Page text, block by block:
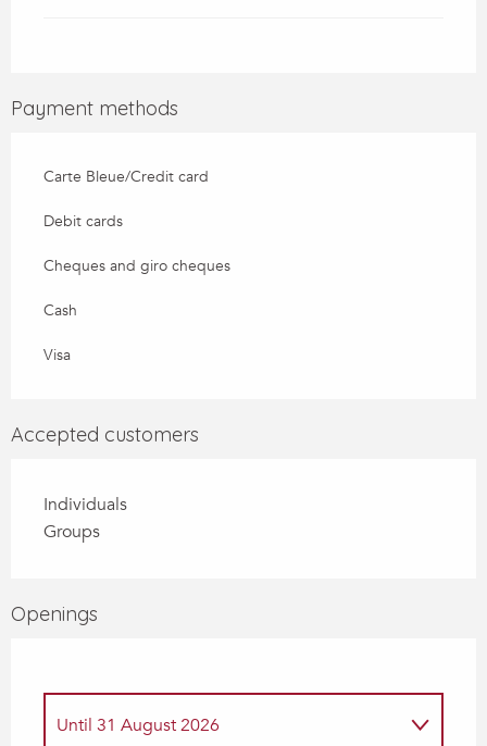
Payment methods
Carte Bleue/Credit card
Debit cards
Cheques and giro cheques
Cash
Visa
Accepted customers
Individuals
Groups
Openings
Until 31 August 2026